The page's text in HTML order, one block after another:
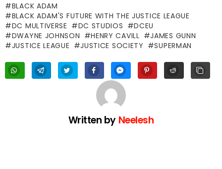
BLACK ADAM
BLACK ADAM'S FUTURE WITH THE JUSTICE LEAGUE
DC MULTIVERSE
DC STUDIOS
DCEU
DWAYNE JOHNSON
HENRY CAVILL
JAMES GUNN
JUSTICE LEAGUE
JUSTICE SOCIETY SUPERMAN
Written by Neelesh